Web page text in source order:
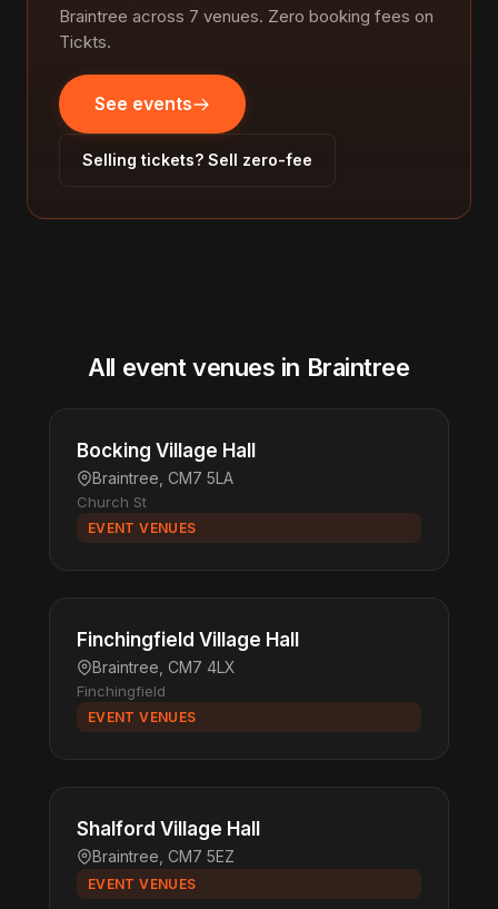
Braintree across 7 venues. Zero booking fees on
Tickts.
See events
Selling tickets? Sell zero-fee
All event venues in Braintree
Bocking Village Hall
Braintree, CM7 5LA
Church St
EVENT VENUES
Finchingfield Village Hall
Braintree, CM7 4LX
Finchingfield
EVENT VENUES
Shalford Village Hall
Braintree, CM7 5EZ
EVENT VENUES